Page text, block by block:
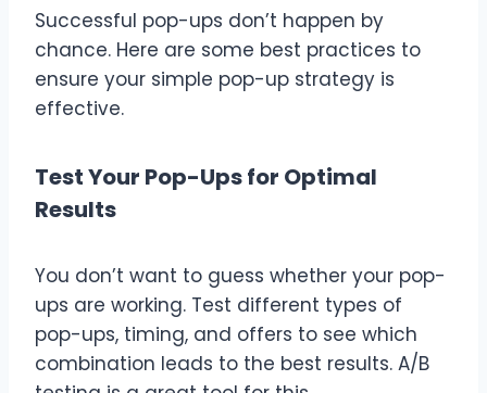
Successful pop-ups don’t happen by
chance. Here are some best practices to
ensure your simple pop-up strategy is
effective.
Test Your Pop-Ups for Optimal
Results
You don’t want to guess whether your pop-
ups are working. Test different types of
pop-ups, timing, and offers to see which
combination leads to the best results. A/B